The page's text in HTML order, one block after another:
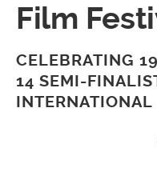
Film
CELEBRATING
14 SEMI-
INTERNATIONAL